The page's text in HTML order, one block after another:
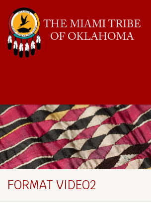
FORMAT VIDEO2